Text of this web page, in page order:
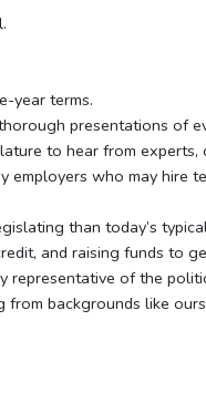
year terms.
presentations of
to hear from experts,
who may hire
than today’s
and raising funds to
of the
backgrounds like